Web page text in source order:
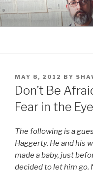
to
content
POSTED
ON
MAY 8, 2012 BY
Don’t Be
Fear in the Eye
The following is a
Haggerty. He and his
made a baby, just
decided to let him go.